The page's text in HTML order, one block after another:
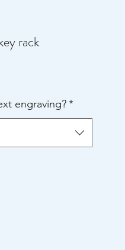
rack
engraving?*